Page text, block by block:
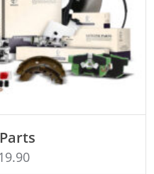
19.90